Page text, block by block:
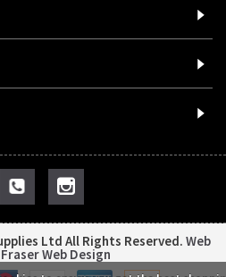
Ltd All Rights Reserved. Web
Web Design